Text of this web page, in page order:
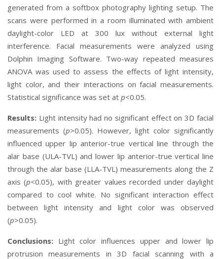
generated from a softbox photography lighting setup. The
scans were performed in a room illuminated with ambient
daylight-color LED at 300 lux without external light
interference. Facial measurements were analyzed using
Dolphin Imaging Software. Two-way repeated measures
ANOVA was used to assess the effects of light intensity,
light color, and their interactions on facial measurements.
Statistical significance was set at p<0.05.
Results: Light intensity had no significant effect on 3D facial
measurements (p>0.05). However, light color significantly
influenced upper lip anterior-true vertical line through the
alar base (ULA-TVL) and lower lip anterior-true vertical line
through the alar base (LLA-TVL) measurements along the Z
axis (p<0.05), with greater values recorded under daylight
compared to cool white. No significant interaction effect
between light intensity and light color was observed
(p>0.05).
Conclusions: Light color influences upper and lower lip
protrusion measurements in 3D facial scanning with a